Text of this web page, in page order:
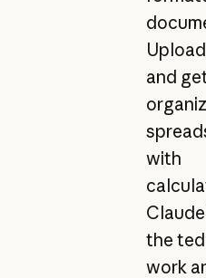
and
with
the
work